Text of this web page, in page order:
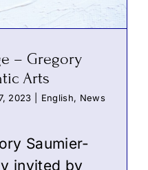
– Gregory
Arts
2023 English, News
Saumier-
invited by